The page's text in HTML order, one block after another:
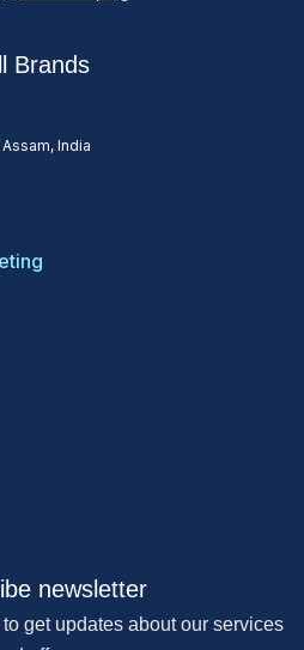
Brands
India
newsletter
get updates about our services